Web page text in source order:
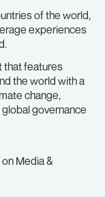
of the world,
experiences
that features
the world with a
change,
governance
Media &